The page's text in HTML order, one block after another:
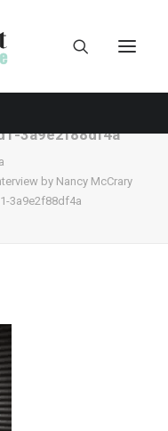
3a9e2f88df4a
by Nancy McCrary
3a9e2f88df4a